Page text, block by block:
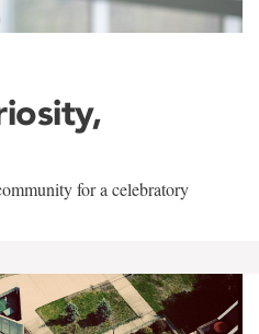
for a celebratory